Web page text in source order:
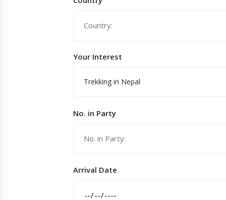
Your Interest
Trekking in Nepal
No. in Party
Arrival Date